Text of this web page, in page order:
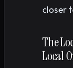
closer
The
Local